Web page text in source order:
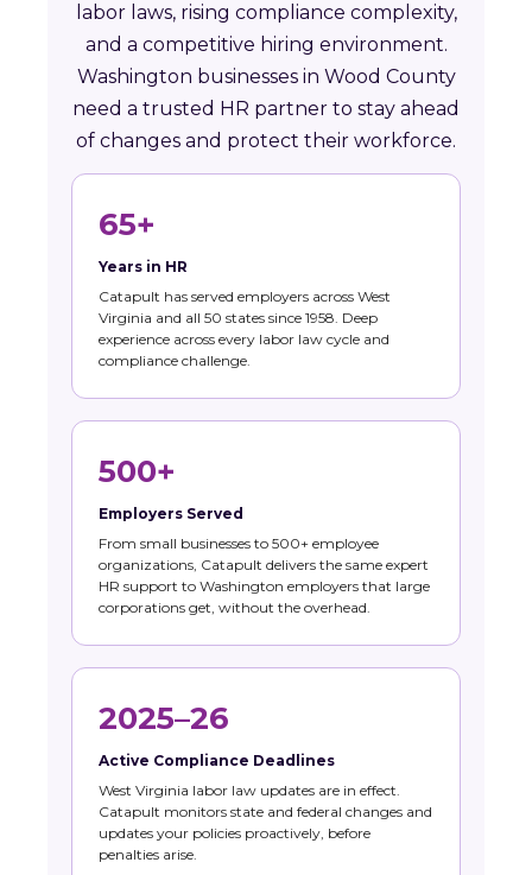
labor laws, rising compliance complexity,
and a competitive hiring environment.
Washington businesses in Wood County
need a trusted HR partner to stay ahead
of changes and protect their workforce.
65+
Years in HR
Catapult has served employers across West
Virginia and all 50 states since 1958. Deep
experience across every labor law cycle and
compliance challenge.
500+
Employers Served
From small businesses to 500+ employee
organizations, Catapult delivers the same expert
HR support to Washington employers that large
corporations get, without the overhead.
2025–26
Active Compliance Deadlines
West Virginia labor law updates are in effect.
Catapult monitors state and federal changes and
updates your policies proactively, before
penalties arise.